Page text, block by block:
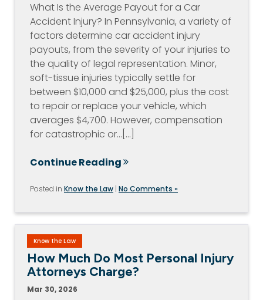
What Is the Average Payout for a Car
Accident Injury? In Pennsylvania, a variety of
factors determine car accident injury
payouts, from the severity of your injuries to
the quality of legal representation. Minor,
soft-tissue injuries typically settle for
between $10,000 and $25,000, plus the cost
to repair or replace your vehicle, which
averages $4,700. However, compensation
for catastrophic or…[...]
Continue Reading
Posted in Know the Law | No Comments »
Know the Law
How Much Do Most Personal Injury
Attorneys Charge?
Mar 30, 2026